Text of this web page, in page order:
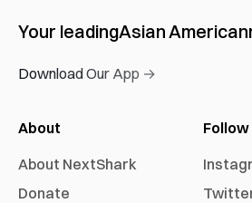
Your leadingAsian American
Download Our App →
About
About NextShark
Donate
Follow